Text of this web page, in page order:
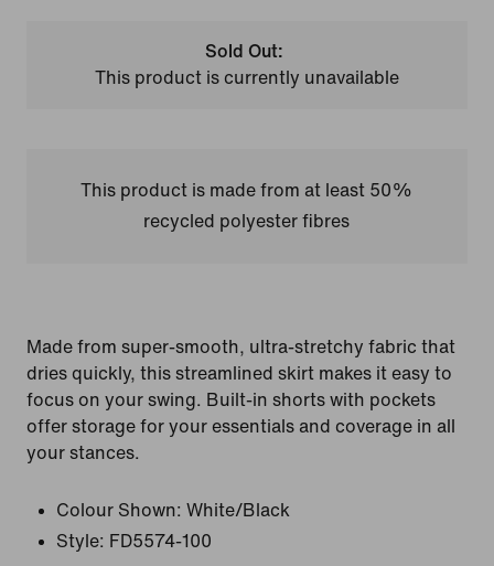
Sold Out:
This product is currently unavailable
This product is made from at least 50%
recycled polyester fibres
Made from super-smooth, ultra-stretchy fabric that
dries quickly, this streamlined skirt makes it easy to
focus on your swing. Built-in shorts with pockets
offer storage for your essentials and coverage in all
your stances.
Colour Shown: White/Black
Style: FD5574-100